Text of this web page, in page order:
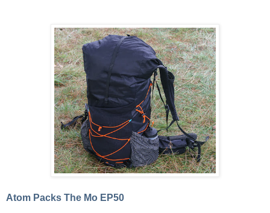
Atom Packs The Mo EP50